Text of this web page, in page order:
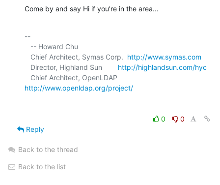
Come by and say Hi if you're in the area...
--
   Chief Architect, Symas Corp.
http://www.symas.com
   Director, Highland Sun
http://highlandsun.com/hyc
http://www.openldap.org/project/
0
0
Reply
Back to the thread
Back to the list